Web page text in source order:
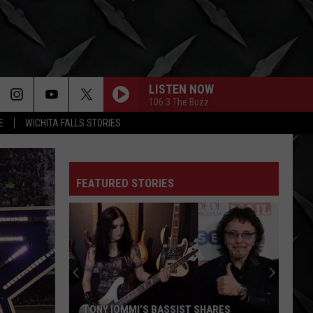
WICHITA FALLS STORIES
LISTEN NOW
106.3 The Buzz
FEATURED STORIES
TONY IOMMI’S BASSIST SHARES